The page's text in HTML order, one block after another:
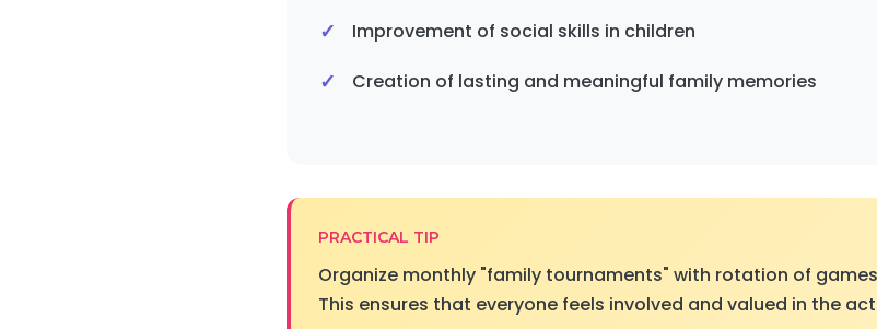
Improvement of social skills in children
Creation of lasting and meaningful family memories
PRACTICAL TIP
Organize monthly "family tournaments" with rotation of
This ensures that everyone feels involved and valued in the